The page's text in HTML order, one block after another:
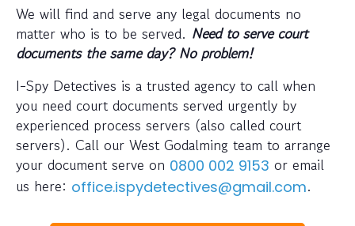
We will find and serve any legal documents no
matter who is to be served. Need to serve court
documents the same day? No problem!
I-Spy Detectives is a trusted agency to call when
you need court documents served urgently by
experienced process servers (also called court
servers). Call our West Godalming team to arrange
your document serve on 0800 002 9153 or email
us here: office.ispydetectives@gmail.com.